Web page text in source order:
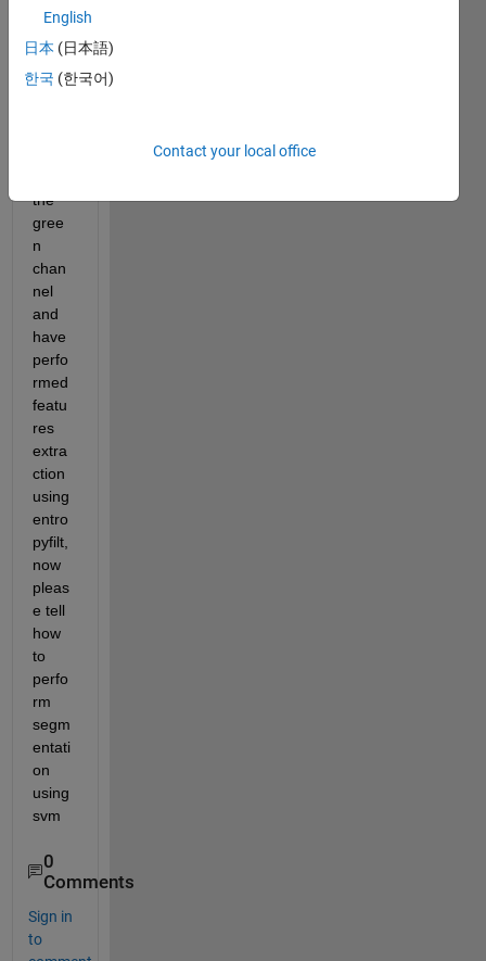
ant to
extra
vess
the
gree
n
chan
nel
and
have
perfo
rmed
featu
res
extra
ction
using
entro
pyfilt,
now
pleas
e tell
how
to
perfo
rm
segm
entati
on
using
svm
0
Comments
Sign in
to
English
日本 (日本語)
한국 (한국어)
Contact your local office